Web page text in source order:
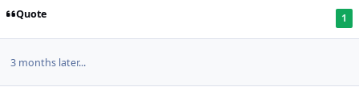
Quote 1
3 months later...